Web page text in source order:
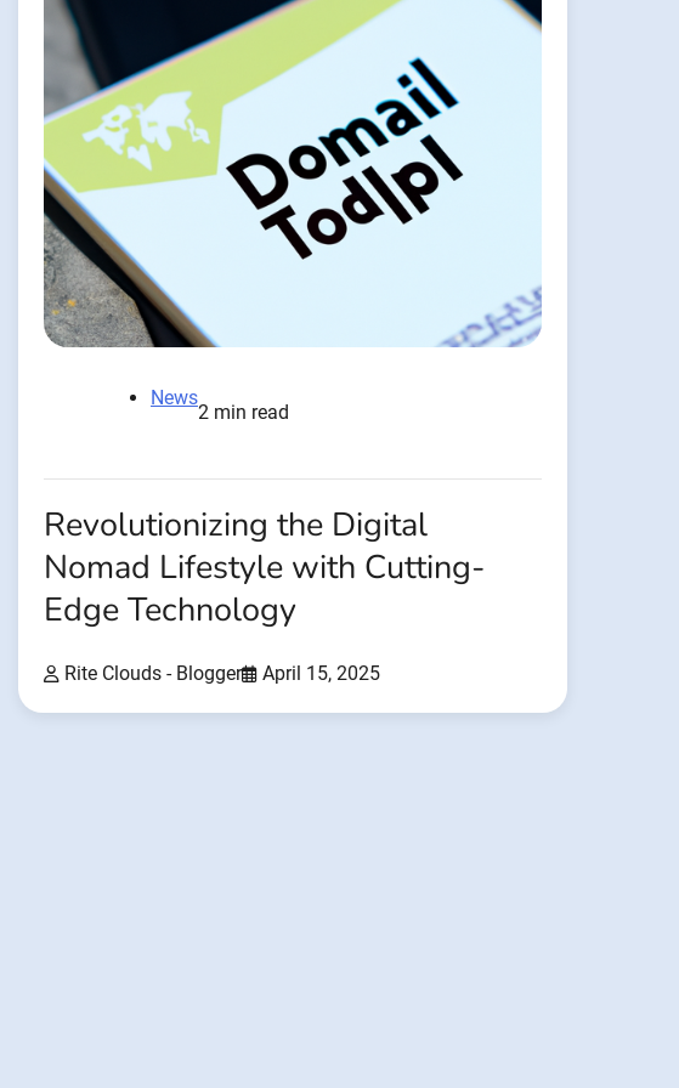
News
2 min read
Revolutionizing the Digital
Nomad Lifestyle with Cutting-
Edge Technology
Rite Clouds - Blogger April 15, 2025